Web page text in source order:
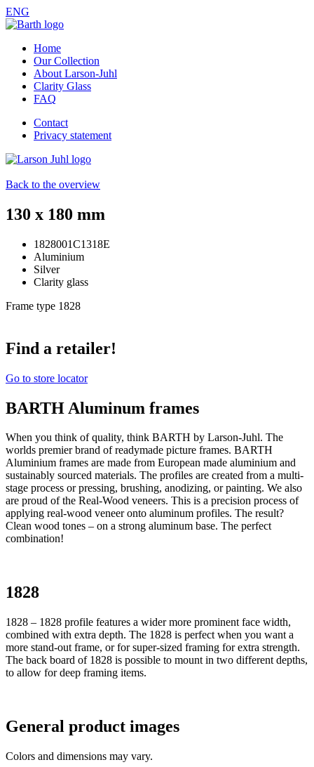
ENG
Home
Our Collection
About Larson-Juhl
Clarity Glass
FAQ
Contact
Privacy statement
Back to the overview
130 x 180 mm
1828001C1318E
Aluminium
Silver
Clarity glass
Frame type 1828
Find a retailer!
Go to store locator
BARTH Aluminum frames
When you think of quality, think BARTH by Larson-Juhl. The
worlds premier brand of readymade picture frames. BARTH
Aluminium frames are made from European made aluminium and
sustainably sourced materials. The profiles are created from a multi-
stage process or pressing, brushing, anodizing, or painting. We also
are proud of the Real-Wood veneers. This is a precision process of
applying real-wood veneer onto aluminum profiles. The result?
Clean wood tones – on a strong aluminum base. The perfect
combination!
1828
1828 – 1828 profile features a wider more prominent face width,
combined with extra depth. The 1828 is perfect when you want a
more stand-out frame, or for super-sized framing for extra strength.
The back board of 1828 is possible to mount in two different depths,
to allow for deep framing items.
General product images
Colors and dimensions may vary.